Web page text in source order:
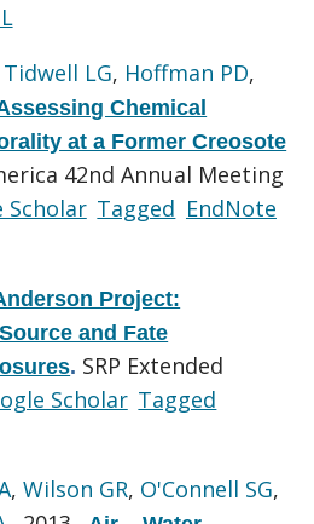
Tidwell LG, Hoffman PD,
Chemical
at a Former Creosote
42nd Annual Meeting
Scholar Tagged EndNote
Project:
and Fate
. SRP Extended
Scholar Tagged
,Wilson GR, O'Connell SG,